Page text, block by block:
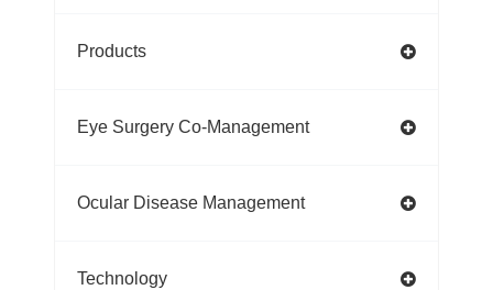
Products
Eye Surgery Co-Management
Ocular Disease Management
Technology